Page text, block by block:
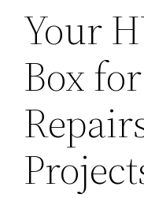
Your
Box